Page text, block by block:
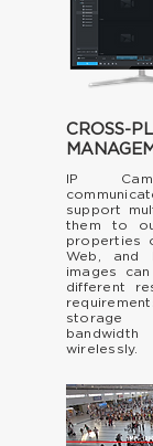
CROSS-
IP
support
them to
properties
Web, and
images
different
storage
wirelessly.